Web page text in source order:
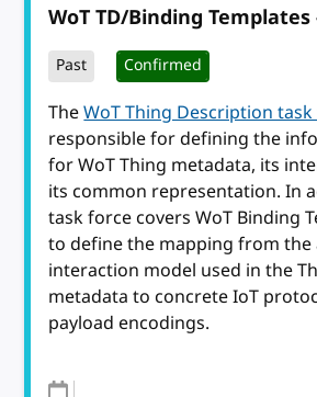
WoT TD/Binding Templates
Past Confirmed
TheWoT Thing Description
responsible for defining the
for WoT Thing metadata, its
its common representation. In
task force covers WoT Binding
to define the mapping from the
interaction model used in the
metadata to concrete IoT
payload encodings.